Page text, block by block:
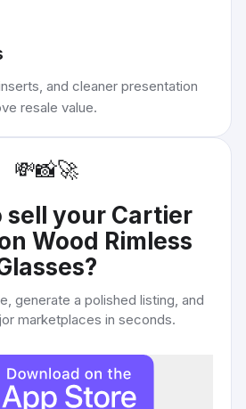
and cleaner presentation
resale value.
💸📸🚀
sell your Cartier
Wood Rimless
?
generate a polished listing, and
marketplaces in seconds.